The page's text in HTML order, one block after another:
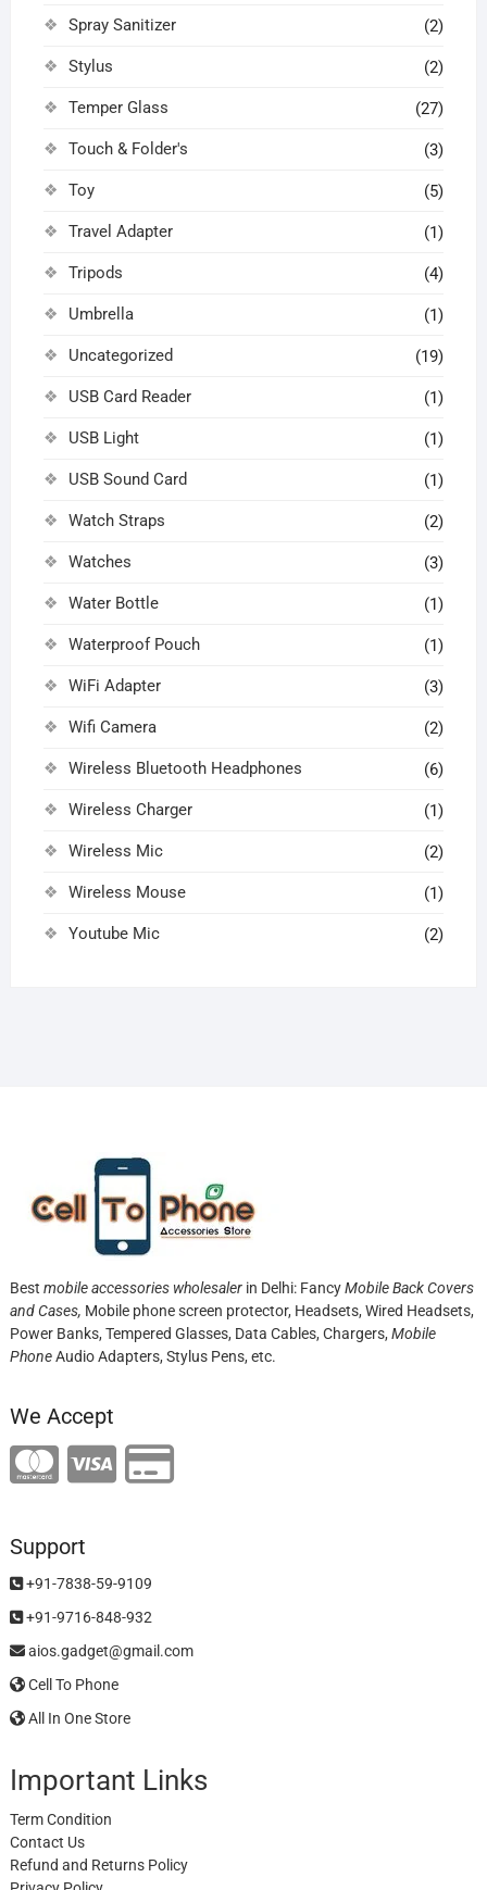
Spray Sanitizer (2)
Stylus (2)
Temper Glass (27)
Touch & Folder's (3)
Toy (5)
Travel Adapter (1)
Tripods (4)
Umbrella (1)
Uncategorized (19)
USB Card Reader (1)
USB Light (1)
USB Sound Card (1)
Watch Straps (2)
Watches (3)
Water Bottle (1)
Waterproof Pouch (1)
WiFi Adapter (3)
Wifi Camera (2)
Wireless Bluetooth Headphones (6)
Wireless Charger (1)
Wireless Mic (2)
Wireless Mouse (1)
Youtube Mic (2)
Best mobile accessories wholesalerin Delhi: FancyMobile Back Covers
and Cases, Mobile phone screen protector, Headsets, Wired Headsets,
Power Banks, Tempered Glasses, Data Cables, Chargers, Mobile
PhoneAudio Adapters, Stylus Pens, etc.
We Accept
Support
+91-7838-59-9109
+91-9716-848-932
aios.gadget@gmail.com
Cell To Phone
All In One Store
Important Links
Term Condition
Contact Us
Refund and Returns Policy